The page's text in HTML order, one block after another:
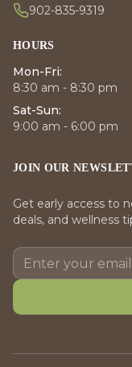
902-835-9319
HOURS
Mon-Fri:
8:30 am - 8:30 pm
Sat-Sun:
9:00 am - 6:00 pm
JOIN OUR
Get early access to
deals, and wellness